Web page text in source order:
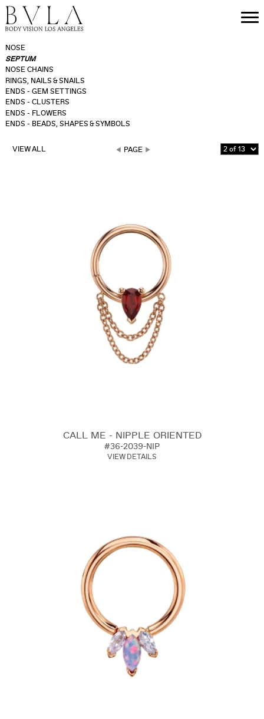
NOSE
SEPTUM
NOSE CHAINS
RINGS, NAILS & SNAILS
ENDS - GEM SETTINGS
ENDS - CLUSTERS
ENDS - FLOWERS
ENDS - BEADS, SHAPES & SYMBOLS
VIEW ALL PAGE
CALL ME - NIPPLE ORIENTED
#36-2039-NIP
VIEW DETAILS